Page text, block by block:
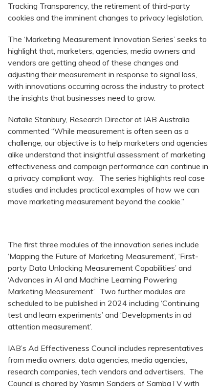
Tracking Transparency, the retirement of third-party
cookies and the imminent changes to privacy legislation.
The ‘Marketing Measurement Innovation Series’ seeks to
highlight that, marketers, agencies, media owners and
vendors are getting ahead of these changes and
adjusting their measurement in response to signal loss,
with innovations occurring across the industry to protect
the insights that businesses need to grow.
Natalie Stanbury, Research Director at IAB Australia
commented “While measurement is often seen as a
challenge, our objective is to help marketers and agencies
alike understand that insightful assessment of marketing
effectiveness and campaign performance can continue in
a privacy compliant way. The series highlights real case
studies and includes practical examples of how we can
move marketing measurement beyond the cookie.”
The first three modules of the innovation series include
‘Mapping the Future of Marketing Measurement’, ‘First-
party Data Unlocking Measurement Capabilities’ and
‘Advances in AI and Machine Learning Powering
Marketing Measurement’. Two further modules are
scheduled to be published in 2024 including ‘Continuing
test and learn experiments’ and ‘Developments in ad
attention measurement’.
IAB’s Ad Effectiveness Council includes representatives
from media owners, data agencies, media agencies,
research companies, tech vendors and advertisers. The
Council is chaired by Yasmin Sanders of SambaTV with